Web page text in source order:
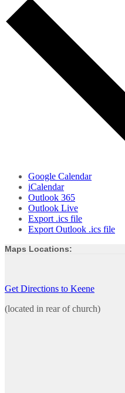
Google Calendar
iCalendar
Outlook 365
Outlook Live
Export .ics file
Export Outlook .ics file
Maps Locations:
Get Directions to Keene
(located in rear of church)